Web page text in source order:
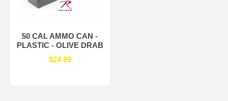
50 CAL AMMO CAN -
PLASTIC - OLIVE DRAB
$24.99